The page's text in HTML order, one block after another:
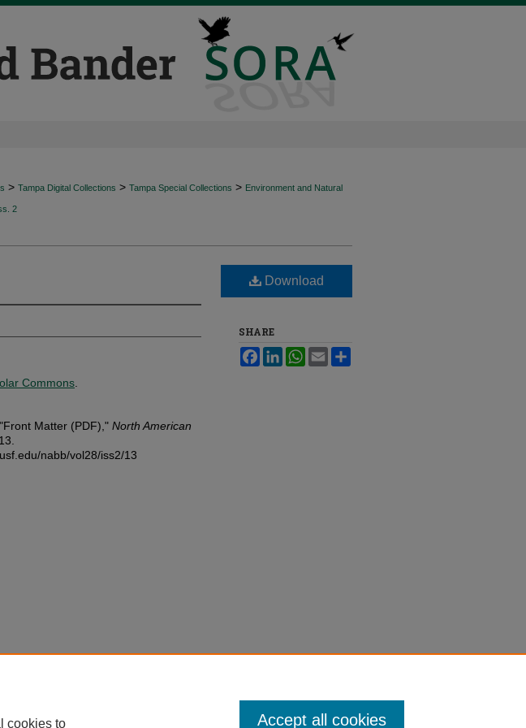
> Tampa Digital Collections > Tampa Special Collections > Environment and Natural
2
Commons
Matter (PDF)," North American
nabb/vol28/iss2/13
Download
SHARE
FacebookLinkedInWhatsApp
Email
cookies to Accept all cookies